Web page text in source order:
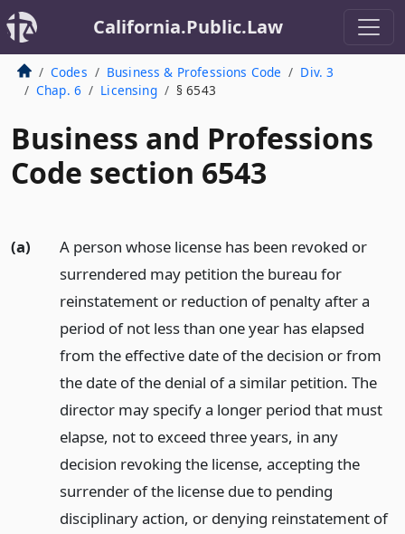
California.Public.Law
Codes Business & Professions Code
Div. 3
Chap. 6
Licensing § 6543
Business and Professions
Code section 6543
(a)
A person whose license has been revoked or
surrendered may petition the bureau for
reinstatement or reduction of penalty after a
period of not less than one year has elapsed
from the effective date of the decision or from
the date of the denial of a similar petition. The
director may specify a longer period that must
elapse, not to exceed three years, in any
decision revoking the license, accepting the
surrender of the license due to pending
disciplinary action, or denying reinstatement of